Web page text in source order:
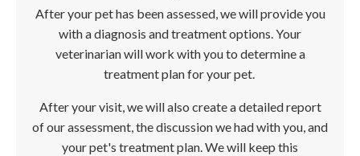
After your pet has been assessed, we will provide you
with a diagnosis and treatment options. Your
veterinarian will work with you to determine a
treatment plan for your pet.
After your visit, we will also create a detailed report
of our assessment, the discussion we had with you, and
your pet's treatment plan. We will keep this